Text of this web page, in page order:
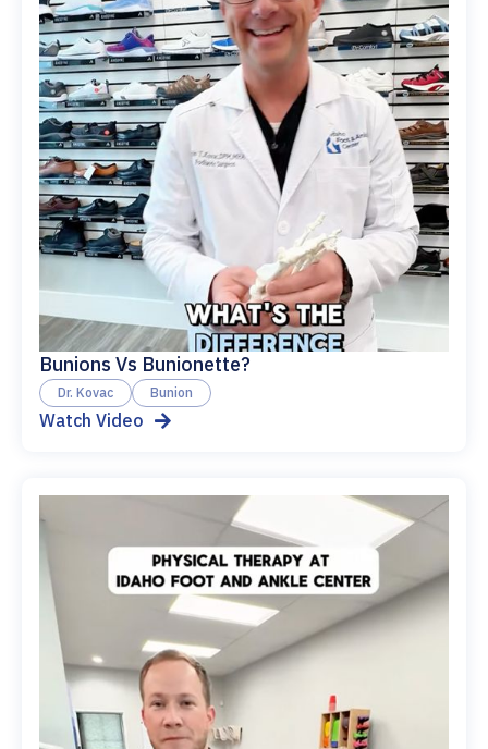
Bunions Vs Bunionette?
Dr. Kovac Bunion
Watch Video 